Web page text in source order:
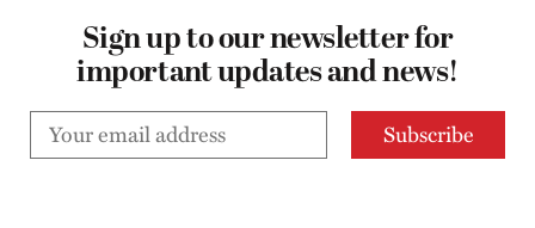
Sign up to our newsletter for
important updates and news!